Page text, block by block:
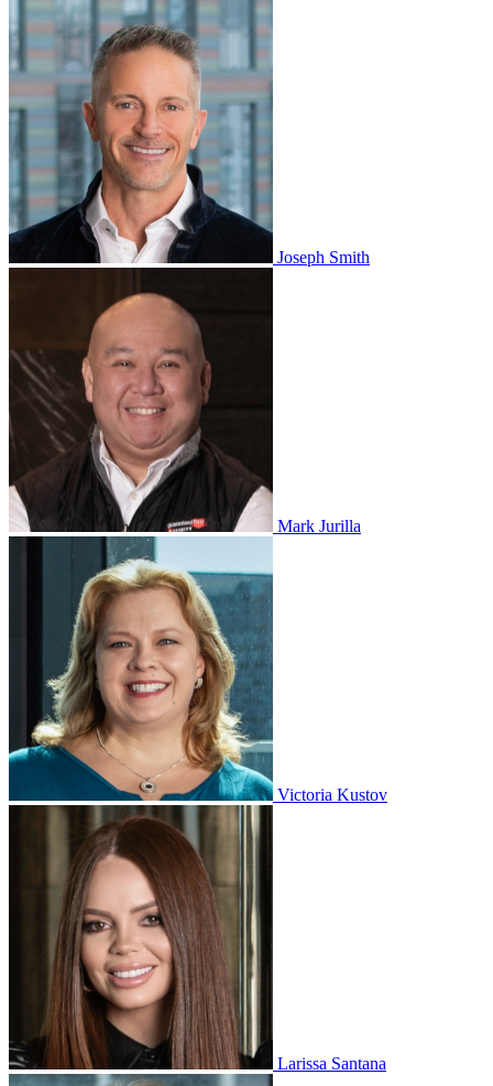
Joseph Smith
Mark Jurilla
Victoria Kustov
Larissa Santana